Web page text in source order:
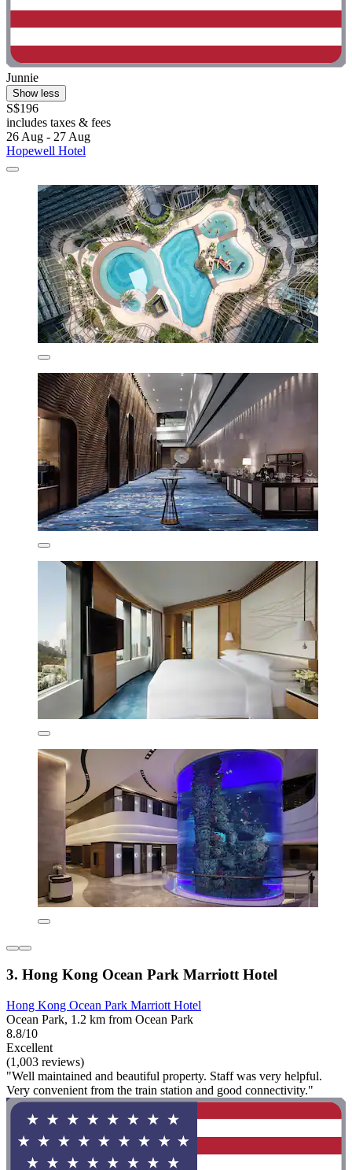
Junnie
Show less
S$196
includes taxes & fees
26 Aug - 27 Aug
Hopewell Hotel
3. Hong Kong Ocean Park Marriott Hotel
Hong Kong Ocean Park Marriott Hotel
Ocean Park, 1.2 km from Ocean Park
8.8/10
Excellent
(1,003 reviews)
"Well maintained and beautiful property. Staff was very helpful.
Very convenient from the train station and good connectivity."